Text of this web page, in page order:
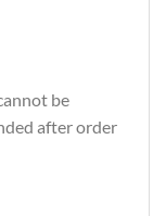
be
after order